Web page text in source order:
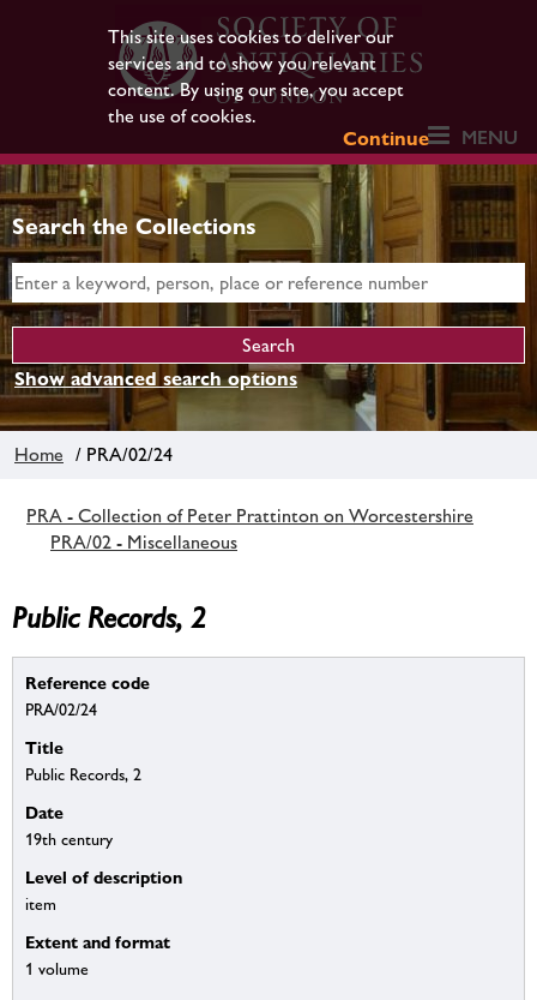
This site uses cookies to deliver our
services and to show you relevant
content. By using our site, you accept
the use of cookies.
Continue
MENU
Search the Collections
Show advanced search options
Home / PRA/02/24
PRA - Collection of Peter Prattinton on Worcestershire
PRA/02 - Miscellaneous
Public Records, 2
Reference code
PRA/02/24
Title
Public Records, 2
Date
19th century
Level of description
item
Extent and format
1 volume